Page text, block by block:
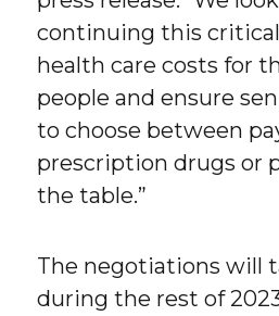
continuing this
health care costs for
people and ensure
to choose between
prescription drugs or
the table.”
The negotiations will
during the rest of